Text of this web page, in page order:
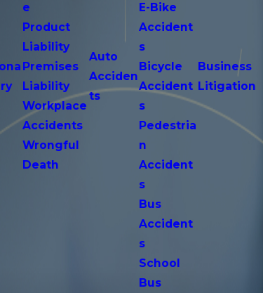
e
Product
Liability
Premises
Liability
Workplace
Accidents
Wrongful
Death
Auto
Acciden
ts
E-Bike
Accident
s
Bicycle
Accident
s
Pedestria
n
Accident
s
Bus
Accident
s
School
Bus
Business
Litigation